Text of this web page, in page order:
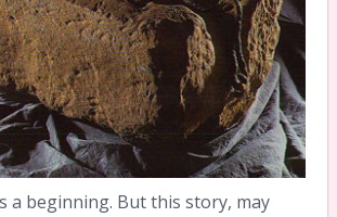
a beginning. But this story, may